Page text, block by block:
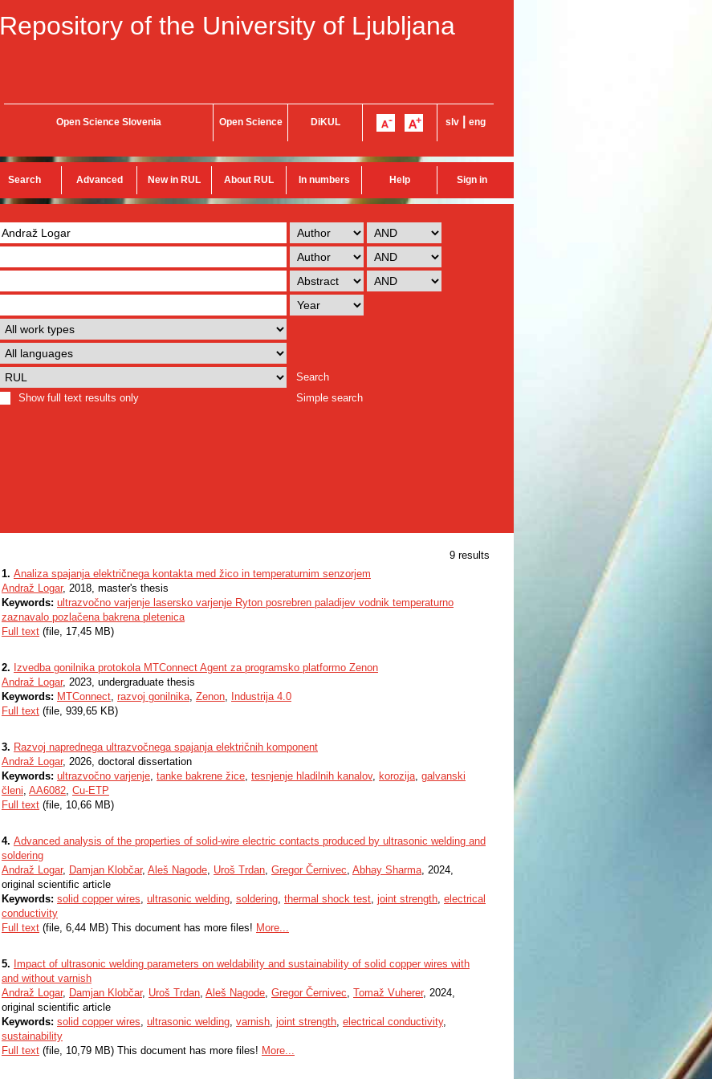
Repository of the University of Ljubljana
Open Science Slovenia Open Science DiKUL slv eng
Search Advanced New in RUL About RUL In numbers Help Sign in
Search
Show full text results only
Simple search
9 results
1. Analiza spajanja električnega kontakta med žico in temperaturnim senzorjem
Andraž Logar, 2018, master's thesis
Keywords: ultrazvočno varjenje lasersko varjenje Ryton posrebren paladijev vodnik temperaturno
zaznavalo pozlačena bakrena pletenica
Full text (file, 17,45 MB)
2. Izvedba gonilnika protokola MTConnect Agent za programsko platformo Zenon
Andraž Logar, 2023, undergraduate thesis
Keywords: MTConnect, razvoj gonilnika, Zenon, Industrija 4.0
Full text (file, 939,65 KB)
3. Razvoj naprednega ultrazvočnega spajanja električnih komponent
Andraž Logar, 2026, doctoral dissertation
Keywords: ultrazvočno varjenje, tanke bakrene žice, tesnjenje hladilnih kanalov, korozija, galvanski
členi, AA6082, Cu-ETP
Full text (file, 10,66 MB)
4. Advanced analysis of the properties of solid-wire electric contacts produced by ultrasonic welding and
soldering
Andraž Logar, Damjan Klobčar, Aleš Nagode, Uroš Trdan, Gregor Černivec, Abhay Sharma, 2024,
original scientific article
Keywords: solid copper wires, ultrasonic welding, soldering, thermal shock test, joint strength, electrical
conductivity
Full text (file, 6,44 MB) This document has more files! More...
5. Impact of ultrasonic welding parameters on weldability and sustainability of solid copper wires with
and without varnish
Andraž Logar, Damjan Klobčar, Uroš Trdan, Aleš Nagode, Gregor Černivec, Tomaž Vuherer, 2024,
original scientific article
Keywords: solid copper wires, ultrasonic welding, varnish, joint strength, electrical conductivity,
sustainability
Full text (file, 10,79 MB) This document has more files! More...